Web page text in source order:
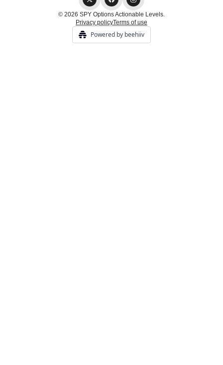
© 2026 SPY Options Actionable Levels.
Privacy policyTerms of use
Powered by beehiiv